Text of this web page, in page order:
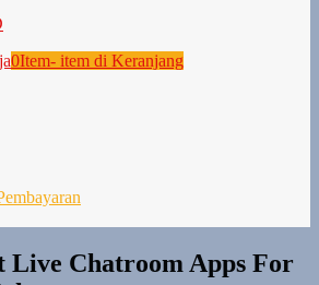
0Item- item di Keranjang
Live Chatroom Apps For